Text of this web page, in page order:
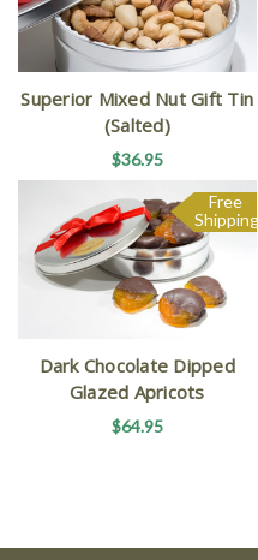
Superior Mixed Nut Gift Tin
(Salted)
$36.95
Free
Shipping
Dark Chocolate Dipped
Glazed Apricots
$64.95